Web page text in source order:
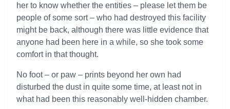
her to know whether the entities – please let them be
people of some sort – who had destroyed this facility
might be back, although there was little evidence that
anyone had been here in a while, so she took some
comfort in that thought.
No foot – or paw – prints beyond her own had
disturbed the dust in quite some time, at least not in
what had been this reasonably well-hidden chamber.